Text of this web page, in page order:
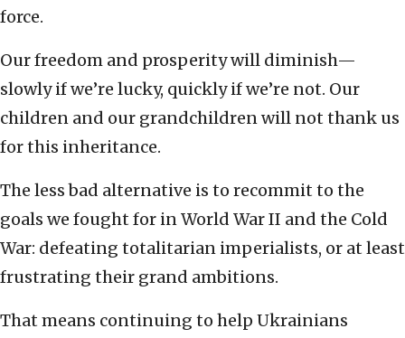
force.
Our freedom and prosperity will diminish—
slowly if we’re lucky, quickly if we’re not. Our
children and our grandchildren will not thank us
for this inheritance.
The less bad alternative is to recommit to the
goals we fought for in World War II and the Cold
War: defeating totalitarian imperialists, or at least
frustrating their grand ambitions.
That means continuing to help Ukrainians